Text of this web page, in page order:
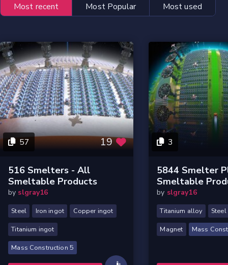
Most recent Most Popular Most used
57 19
516 Smelters - All
Smeltable Products
by slgray16
Steel Iron ingot Copper ingot
Titanium ingot
Mass Construction 5
3
5844 Smelter
Smeltable
by slgray16
Titanium alloy Steel
Magnet Mass